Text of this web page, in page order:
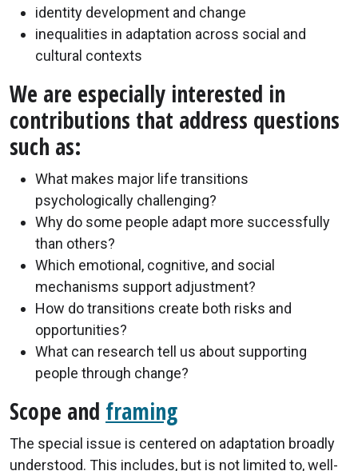
identity development and change
inequalities in adaptation across social and
cultural contexts
We are especially interested in
contributions that address questions
such as:
What makes major life transitions
psychologically challenging?
Why do some people adapt more successfully
than others?
Which emotional, cognitive, and social
mechanisms support adjustment?
How do transitions create both risks and
opportunities?
What can research tell us about supporting
people through change?
Scope and framing
The special issue is centered on adaptation broadly
understood. This includes, but is not limited to, well-